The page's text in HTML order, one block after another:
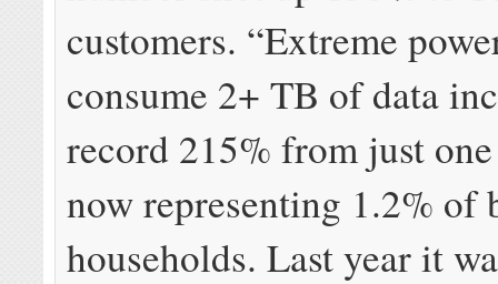
customers. “Extreme
consume 2+ TB of data
record 215% from just
now representing 1.2% of
households. Last year it